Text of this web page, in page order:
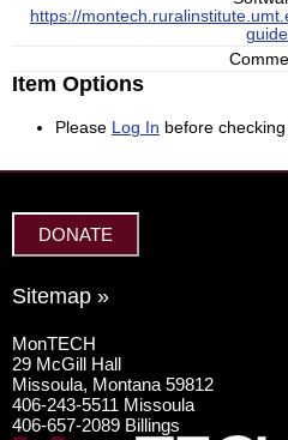
https://
Item Options
Please Log In before
DONATE
Sitemap »
MonTECH
29 McGill Hall
Missoula, Montana 59812
406-243-5511 Missoula
406-657-2089 Billings